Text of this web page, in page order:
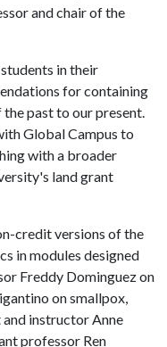
and chair of the
in their
for containing
past to our present.
Global Campus to
with a broader
land grant
credit versions of the
in modules designed
Freddy Dominguez on
on smallpox,
instructor Anne
professor Ren